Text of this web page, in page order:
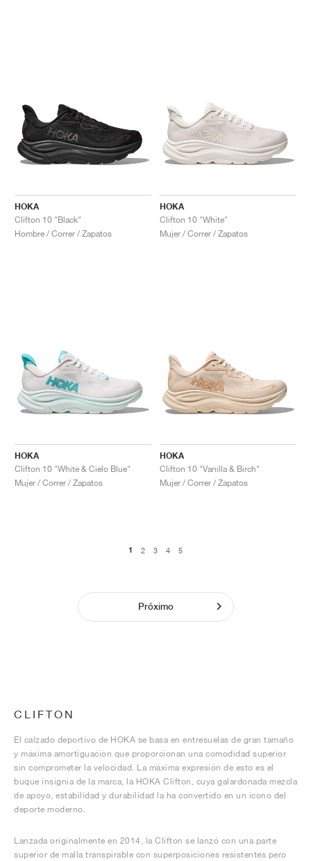
HOKA
Clifton 10 "Black"
Hombre / Correr / Zapatos
HOKA
Clifton 10 "White"
Mujer / Correr / Zapatos
HOKA
Clifton 10 "White & Cielo Blue"
Mujer / Correr / Zapatos
HOKA
Clifton 10 "Vanilla & Birch"
Mujer / Correr / Zapatos
1 2 3 4 5
Próximo
CLIFTON
El calzado deportivo de HOKA se basa en entresuelas de gran tamaño
y máxima amortiguación que proporcionan una comodidad superior
sin comprometer la velocidad. La máxima expresión de esto es el
buque insignia de la marca, la HOKA Clifton, cuya galardonada mezcla
de apoyo, estabilidad y durabilidad la ha convertido en un icono del
deporte moderno.
Lanzada originalmente en 2014, la Clifton se lanzó con una parte
superior de malla transpirable con superposiciones resistentes pero